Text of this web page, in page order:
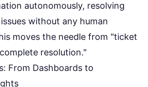
autonomously, resolving
without any human
moves the needle from "ticket
resolution."
From Dashboards to